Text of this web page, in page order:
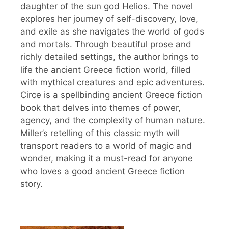
daughter of the sun god Helios. The novel
explores her journey of self-discovery, love,
and exile as she navigates the world of gods
and mortals. Through beautiful prose and
richly detailed settings, the author brings to
life the ancient Greece fiction world, filled
with mythical creatures and epic adventures.
Circe is a spellbinding ancient Greece fiction
book that delves into themes of power,
agency, and the complexity of human nature.
Miller’s retelling of this classic myth will
transport readers to a world of magic and
wonder, making it a must-read for anyone
who loves a good ancient Greece fiction
story.